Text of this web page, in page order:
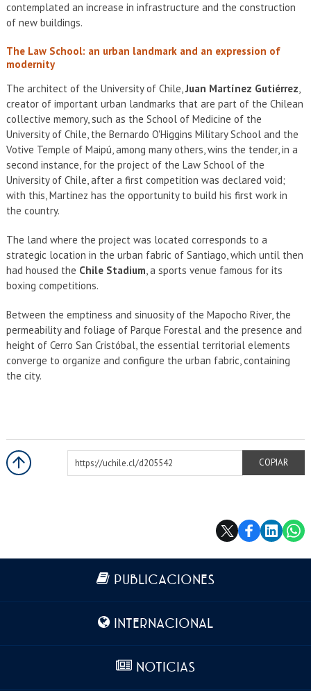
contemplated an increase in infrastructure and the construction
of new buildings.
The Law School: an urban landmark and an expression of
modernity
The architect of the University of Chile,Juan Martínez Gutiérrez,
creator of important urban landmarks that are part of the Chilean
collective memory, such as the School of Medicine of the
University of Chile, the Bernardo O'Higgins Military School and the
Votive Temple of Maipú, among many others, wins the tender, in a
second instance, for the project of the Law School of the
University of Chile, after a first competition was declared void;
with this, Martinez has the opportunity to build his first work in
the country.
The land where the project was located corresponds to a
strategic location in the urban fabric of Santiago, which until then
had housed the Chile Stadium, a sports venue famous for its
boxing competitions.
Between the emptiness and sinuosity of the Mapocho River, the
permeability and foliage of Parque Forestal and the presence and
height of Cerro San Cristóbal, the essential territorial elements
converge to organize and configure the urban fabric, containing
the city.
https://uchile.cl/d205542
COPIAR
Más información
PUBLICACIONES
INTERNACIONAL
NOTICIAS